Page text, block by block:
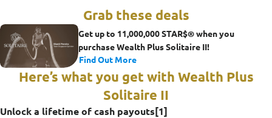
Grab these deals
Get up to 11,000,000 STAR$® when you
purchase Wealth Plus Solitaire II!
Find Out More
Here’s what you get with Wealth Plus
Solitaire II
Unlock a lifetime of cash payouts[1]